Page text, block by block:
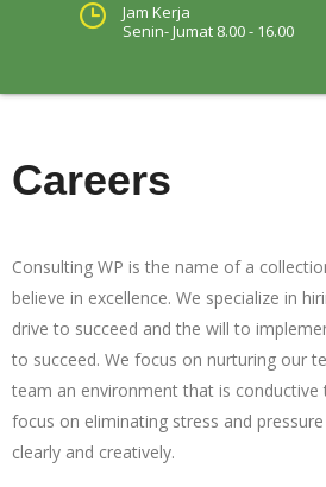
Jam Kerja
Senin- Jumat 8.00 - 16.00
Careers
Consulting WP is the name of a
believe in excellence. We specialize in
drive to succeed and the will to
to succeed. We focus on nurturing our
team an environment that is conductive
focus on eliminating stress and
clearly and creatively.